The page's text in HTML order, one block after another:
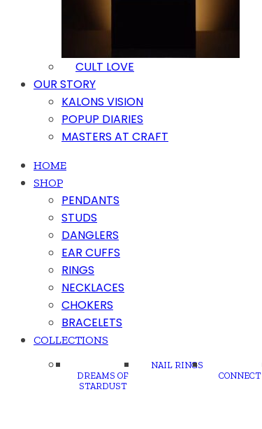
CULT LOVE
OUR STORY
KALONS VISION
POPUP DIARIES
MASTERS AT CRAFT
HOME
SHOP
PENDANTS
STUDS
DANGLERS
EAR CUFFS
RINGS
NECKLACES
CHOKERS
BRACELETS
COLLECTIONS
DREAMS OF
STARDUST
NAIL RINGS
CONNECT